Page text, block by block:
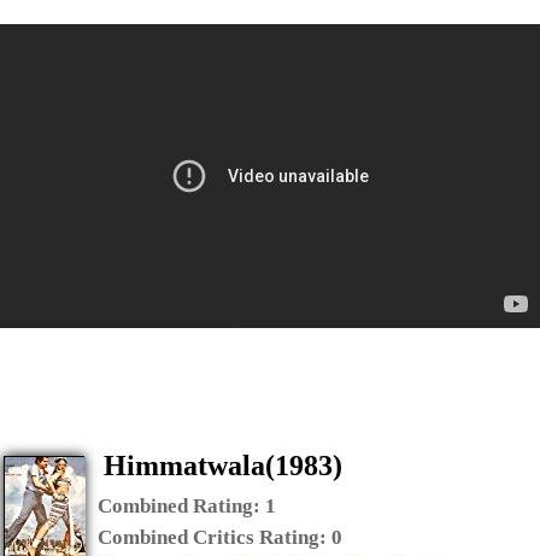
Himmatwala(1983)
Combined Rating: 1
Combined Critics Rating: 0